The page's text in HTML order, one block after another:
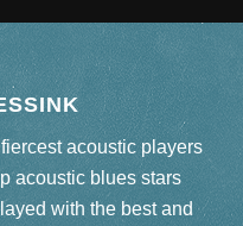
acoustic players
acoustic blues stars
with the best and